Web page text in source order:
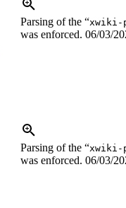
Parsing of the “xwiki-
was enforced. 06/03/
Parsing of the “xwiki-
was enforced. 06/03/